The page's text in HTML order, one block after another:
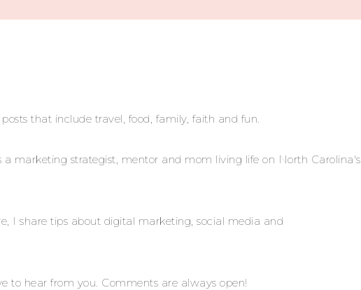
that include travel, food, family, faith and fun.
a marketing strategist, mentor and mom living life on North Carolina's
I share tips about digital marketing, social media and
to hear from you. Comments are always open!